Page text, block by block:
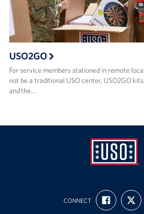
USO2GO
For service members stationed in remote
not be a traditional USO center, USO2GO
and the…
California
CONNECT
FIND
US
ON
FOLLOW
US
ON